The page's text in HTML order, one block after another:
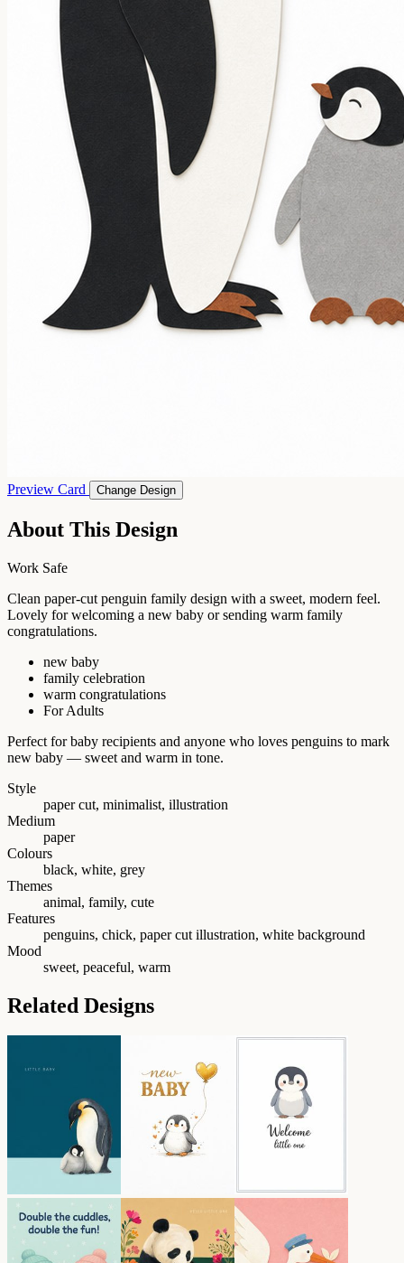
Preview Card Change Design
About This Design
Work Safe
Clean paper-cut penguin family design with a sweet, modern feel.
Lovely for welcoming a new baby or sending warm family
congratulations.
new baby
family celebration
warm congratulations
For Adults
Perfect for baby recipients and anyone who loves penguins to mark
new baby — sweet and warm in tone.
Style
paper cut, minimalist, illustration
Medium
paper
Colours
black, white, grey
Themes
animal, family, cute
Features
penguins, chick, paper cut illustration, white background
Mood
sweet, peaceful, warm
Related Designs